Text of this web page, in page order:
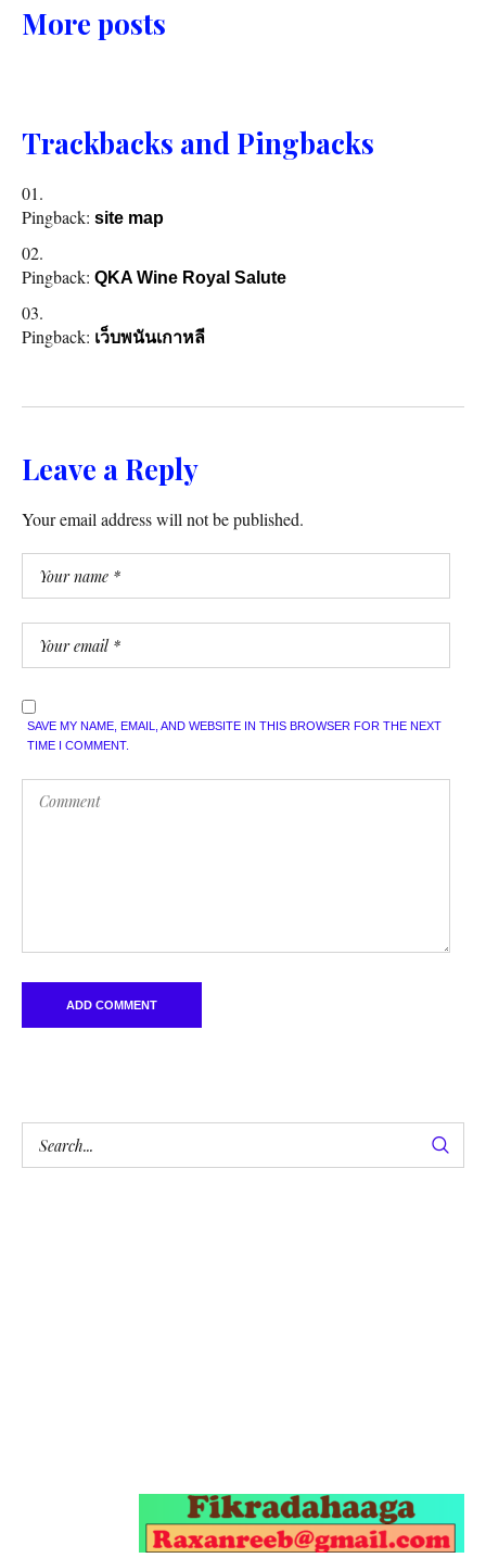
More posts
Trackbacks and Pingbacks
Pingback: site map
Pingback: QKA Wine Royal Salute
Pingback: เว็บพนันเกาหลี
Leave a Reply
Your email address will not be published.
SAVE MY NAME, EMAIL, AND WEBSITE IN THIS BROWSER FOR THE NEXT
TIME I COMMENT.